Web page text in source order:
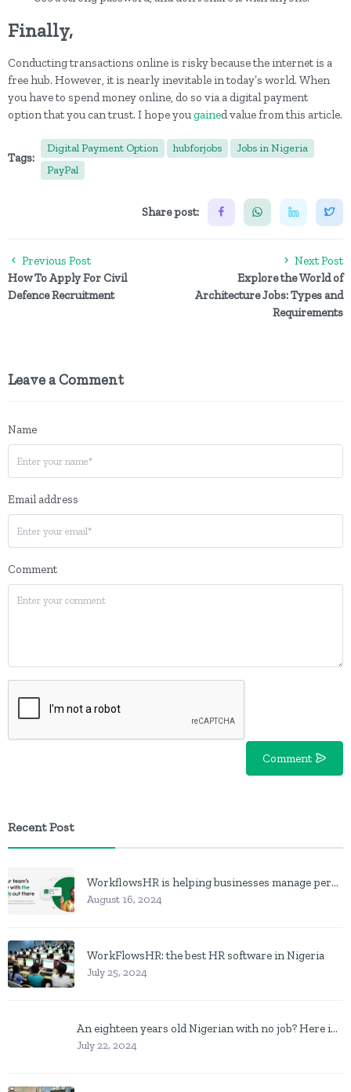
Finally,
Conducting transactions online is risky because the internet is a
free hub. However, it is nearly inevitable in today’s world. When
you have to spend money online, do so via a digital payment
option that you can trust. I hope yougained value from this article.
Tags:
Digital Payment Option hubforjobs
Jobs in Nigeria
PayPal
Share post:
Previous Post
How To Apply For Civil
Defence Recruitment
Next Post
Explore the World of
Architecture Jobs: Types and
Requirements
Leave a Comment
Name
Email address
Comment
Comment
Recent Post
WorkflowsHR is helping businesses manage personnel with HR software
August 16, 2024
WorkFlowsHR: the best HR software in Nigeria
July 25, 2024
An eighteen years old Nigerian with no job? Here is what to do
July 22, 2024